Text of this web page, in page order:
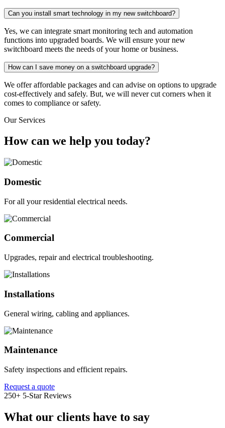
Can you install smart technology in my new switchboard?
Yes, we can integrate smart monitoring tech and automation
functions into upgraded boards. We will ensure your new
switchboard meets the needs of your home or business.
How can I save money on a switchboard upgrade?
We offer affordable packages and can advise on options to upgrade
cost-effectively and safely. But, we will never cut corners when it
comes to compliance or safety.
Our Services
How can we help you today?
Domestic
For all your residential electrical needs.
Commercial
Upgrades, repair and electrical troubleshooting.
Installations
General wiring, cabling and appliances.
Maintenance
Safety inspections and efficient repairs.
Request a quote
250+ 5-Star Reviews
What our clients have to say